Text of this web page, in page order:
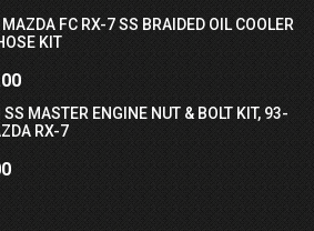
FC RX-7 SS BRAIDED OIL COOLER
KIT
MASTER ENGINE NUT & BOLT KIT, 93-
RX-7